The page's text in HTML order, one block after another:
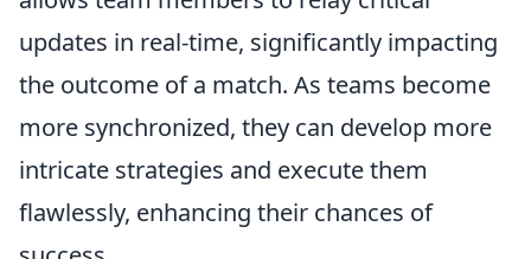
updates in real-time, significantly impacting
the outcome of a match. As teams become
more synchronized, they can develop more
intricate strategies and execute them
flawlessly, enhancing their chances of